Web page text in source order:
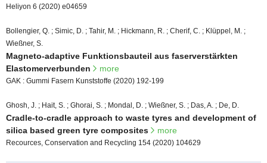
Heliyon 6 (2020) e04659
Bollengier, Q. ; Simic, D. ; Tahir, M. ; Hickmann, R. ; Cherif, C. ; Klüppel, M. ;
Wießner, S.
Magneto-adaptive Funktionsbauteil aus faserverstärkten
Elastomerverbunden
more
GAK : Gummi Fasern Kunststoffe (2020) 192-199
Ghosh, J. ; Hait, S. ; Ghorai, S. ; Mondal, D. ; Wießner, S. ; Das, A. ; De, D.
Cradle-to-cradle approach to waste tyres and development of
silica based green tyre composites
more
Recources, Conservation and Recycling 154 (2020) 104629